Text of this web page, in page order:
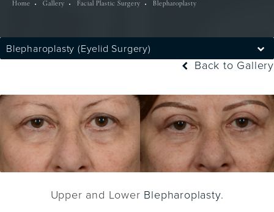
Home Gallery Facial Plastic Surgery Blepharoplasty
Blepharoplasty (Eyelid Surgery)
Back to Gallery
Upper and Lower Blepharoplasty.